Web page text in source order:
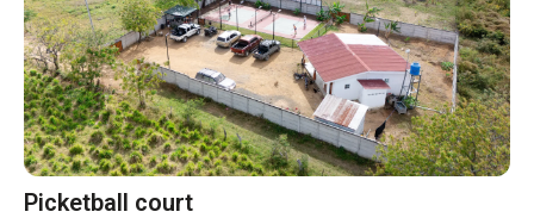
Picketball court